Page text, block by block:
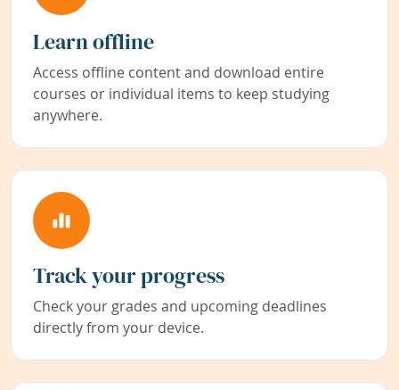
Learn offline
Access offline content and download entire
courses or individual items to keep studying
anywhere.
Track your progress
Check your grades and upcoming deadlines
directly from your device.